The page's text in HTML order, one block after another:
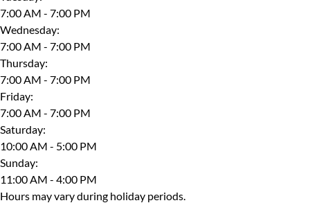
7:00 AM - 7:00 PM
Wednesday:
7:00 AM - 7:00 PM
Thursday:
7:00 AM - 7:00 PM
Friday:
7:00 AM - 7:00 PM
Saturday:
10:00 AM - 5:00 PM
Sunday:
11:00 AM - 4:00 PM
Hours may vary during holiday periods.